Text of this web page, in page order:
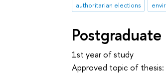
authoritarian elections
1st year of study
Approved topic of